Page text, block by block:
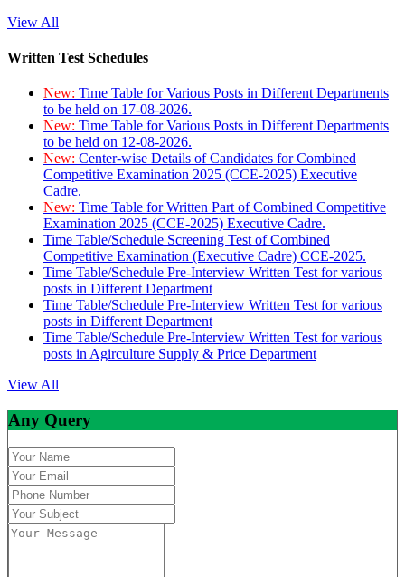
View All
Written Test Schedules
New: Time Table for Various Posts in Different Departments
to be held on 17-08-2026.
New: Time Table for Various Posts in Different Departments
to be held on 12-08-2026.
New: Center-wise Details of Candidates for Combined
Competitive Examination 2025 (CCE-2025) Executive
Cadre.
New: Time Table for Written Part of Combined Competitive
Examination 2025 (CCE-2025) Executive Cadre.
Time Table/Schedule Screening Test of Combined
Competitive Examination (Executive Cadre) CCE-2025.
Time Table/Schedule Pre-Interview Written Test for various
posts in Different Department
Time Table/Schedule Pre-Interview Written Test for various
posts in Different Department
Time Table/Schedule Pre-Interview Written Test for various
posts in Agirculture Supply & Price Department
View All
Any Query